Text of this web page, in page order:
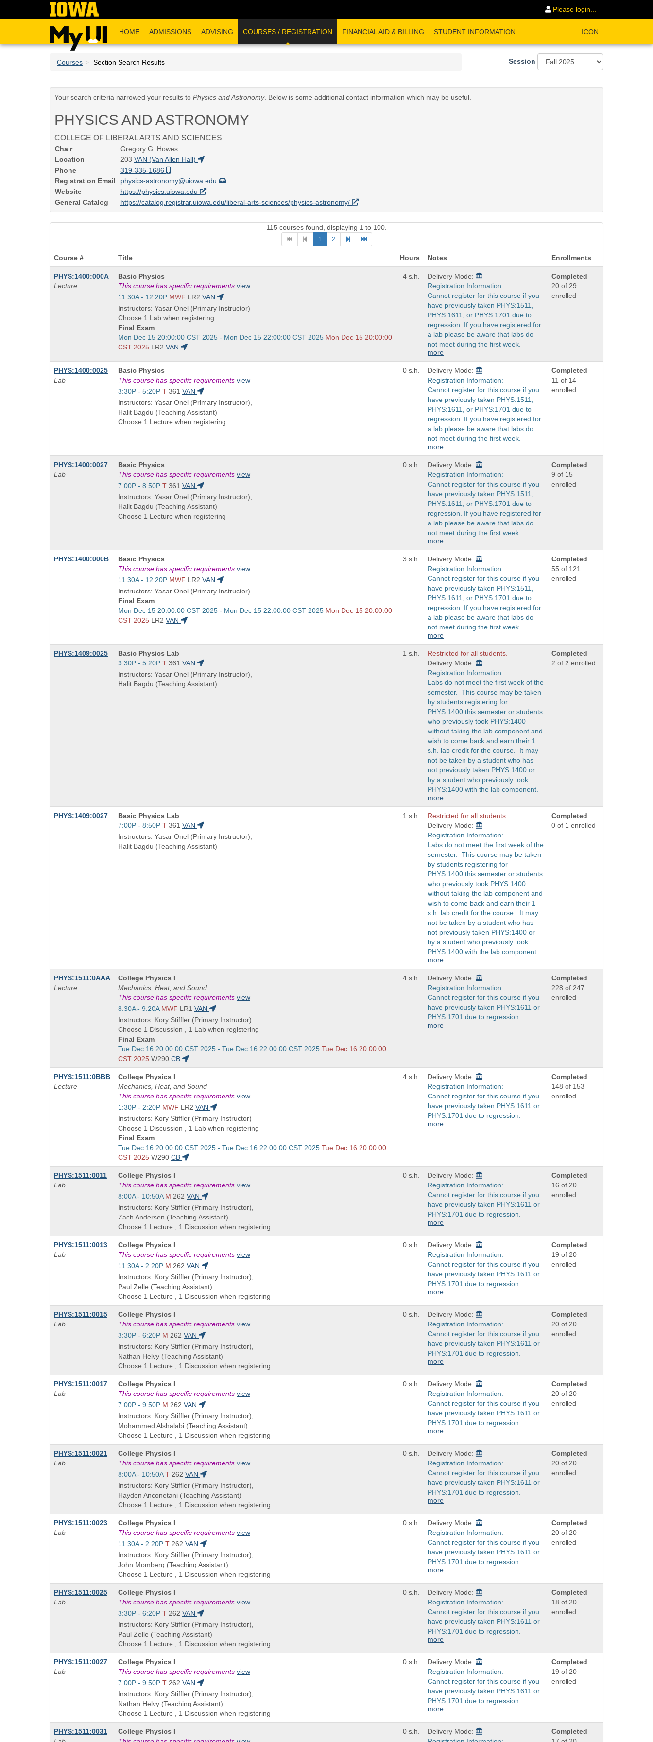
Please login...
HOME ADMISSIONS ADVISING COURSES / REGISTRATION FINANCIAL AID & BILLING STUDENT INFORMATION ICON
Courses Section Search Results Session
Your search criteria narrowed your results to Physics and Astronomy. Below is some additional contact information which may be useful.
PHYSICS AND ASTRONOMY
COLLEGE OF LIBERAL ARTS AND SCIENCES
Chair
Gregory G. Howes
Location
203 VAN (Van Allen Hall)
Phone
319-335-1686
Registration Email
physics-astronomy@uiowa.edu
Website
https://physics.uiowa.edu
General Catalog
https://catalog.registrar.uiowa.edu/liberal-arts-sciences/physics-astronomy/
115 courses found, displaying 1 to 100.
1 2
Course # Title Hours Notes Enrollments
PHYS:1400:000A
Lecture
Course
Title
is
Basic Physics
This course has specific requirements view
Start
and
end
times:
11:30A - 12:20P MWF LR2 VAN
Instructors: Yasar Onel (Primary Instructor)
Choose 1 Lab when registering
Final Exam
Start
and
times:
Mon Dec 15 20:00:00 CST 2025 - Mon Dec 15 22:00:00 CST 2025 Mon Dec 15 20:00:00
CST 2025 LR2 VAN
4 s.h.
Delivery Mode:
Registration Information:
Cannot register for this course if you
have previously taken PHYS:1511,
PHYS:1611, or PHYS:1701 due to
regression. If you have registered for
a lab please be aware that labs do
not meet during the first week.
more
Completed
20 of 29
enrolled
PHYS:1400:0025
Lab
Course
Title
is
Basic Physics
This course has specific requirements view
Start
and
end
times:
3:30P - 5:20P T 361 VAN
Instructors: Yasar Onel (Primary Instructor),
Halit Bagdu (Teaching Assistant)
Choose 1 Lecture when registering
0 s.h.
Delivery Mode:
Registration Information:
Cannot register for this course if you
have previously taken PHYS:1511,
PHYS:1611, or PHYS:1701 due to
regression. If you have registered for
a lab please be aware that labs do
not meet during the first week.
more
Completed
11 of 14
enrolled
PHYS:1400:0027
Lab
Course
Title
is
Basic Physics
This course has specific requirements view
Start
and
end
times:
7:00P - 8:50P T 361 VAN
Instructors: Yasar Onel (Primary Instructor),
Halit Bagdu (Teaching Assistant)
Choose 1 Lecture when registering
0 s.h.
Delivery Mode:
Registration Information:
Cannot register for this course if you
have previously taken PHYS:1511,
PHYS:1611, or PHYS:1701 due to
regression. If you have registered for
a lab please be aware that labs do
not meet during the first week.
more
Completed
9 of 15
enrolled
PHYS:1400:000B
Course
Title
is
Basic Physics
This course has specific requirements view
Start
and
end
times:
11:30A - 12:20P MWF LR2 VAN
Instructors: Yasar Onel (Primary Instructor)
Final Exam
Start
and
Mon Dec 15 20:00:00 CST 2025 - Mon Dec 15 22:00:00 CST 2025 Mon Dec 15 20:00:00
CST 2025 LR2 VAN
3 s.h.
Delivery Mode:
Registration Information:
Cannot register for this course if you
have previously taken PHYS:1511,
PHYS:1611, or PHYS:1701 due to
regression. If you have registered for
a lab please be aware that labs do
not meet during the first week.
more
Completed
55 of 121
enrolled
PHYS:1409:0025
Course
Title
is
Basic Physics Lab
Start
and
end
3:30P - 5:20P T 361 VAN
Instructors: Yasar Onel (Primary Instructor),
Halit Bagdu (Teaching Assistant)
1 s.h.
Restricted for all students.
Delivery Mode:
Registration Information:
Labs do not meet the first week of the
semester. This course may be taken
by students registering for
PHYS:1400 this semester or students
who previously took PHYS:1400
without taking the lab component and
wish to come back and earn their 1
s.h. lab credit for the course. It may
not be taken by a student who has
not previously taken PHYS:1400 or
by a student who previously took
PHYS:1400 with the lab component.
more
Completed
2 of 2 enrolled
PHYS:1409:0027
Course
Title
is
Basic Physics Lab
Start
and
end
7:00P - 8:50P T 361 VAN
Instructors: Yasar Onel (Primary Instructor),
Halit Bagdu (Teaching Assistant)
1 s.h.
Restricted for all students.
Delivery Mode:
Registration Information:
Labs do not meet the first week of the
semester. This course may be taken
by students registering for
PHYS:1400 this semester or students
who previously took PHYS:1400
without taking the lab component and
wish to come back and earn their 1
s.h. lab credit for the course. It may
not be taken by a student who has
not previously taken PHYS:1400 or
by a student who previously took
PHYS:1400 with the lab component.
more
Completed
0 of 1 enrolled
PHYS:1511:0AAA
Lecture
Course
Title
is
College Physics I
Mechanics, Heat, and Sound
This course has specific requirements view
Start
and
end
times:
8:30A - 9:20A MWF LR1 VAN
Instructors: Kory Stiffler (Primary Instructor)
Choose 1 Discussion , 1 Lab when registering
Final Exam
Start
and
end
times:
Tue Dec 16 20:00:00 CST 2025 - Tue Dec 16 22:00:00 CST 2025 Tue Dec 16 20:00:00
CST 2025 W290 CB
4 s.h.
Delivery Mode:
Registration Information:
Cannot register for this course if you
have previously taken PHYS:1611 or
PHYS:1701 due to regression.
more
Completed
228 of 247
enrolled
PHYS:1511:0BBB
Lecture
Course
Title
is
College Physics I
Mechanics, Heat, and Sound
This course has specific requirements view
Start
and
end
times:
1:30P - 2:20P MWF LR2 VAN
Instructors: Kory Stiffler (Primary Instructor)
Choose 1 Discussion , 1 Lab when registering
Final Exam
Start
and
end
times:
Tue Dec 16 20:00:00 CST 2025 - Tue Dec 16 22:00:00 CST 2025 Tue Dec 16 20:00:00
CST 2025 W290 CB
4 s.h.
Delivery Mode:
Registration Information:
Cannot register for this course if you
have previously taken PHYS:1611 or
PHYS:1701 due to regression.
more
Completed
148 of 153
enrolled
PHYS:1511:0011
Lab
Course
Title
is
College Physics I
This course has specific requirements view
Start
and
end
times:
8:00A - 10:50A M 262 VAN
Instructors: Kory Stiffler (Primary Instructor),
Zach Andersen (Teaching Assistant)
Choose 1 Lecture , 1 Discussion when registering
0 s.h.
Delivery Mode:
Registration Information:
Cannot register for this course if you
have previously taken PHYS:1611 or
PHYS:1701 due to regression.
more
Completed
16 of 20
enrolled
PHYS:1511:0013
Lab
Course
Title
is
College Physics I
This course has specific requirements view
Start
and
end
times:
11:30A - 2:20P M 262 VAN
Instructors: Kory Stiffler (Primary Instructor),
Paul Zelle (Teaching Assistant)
Choose 1 Lecture , 1 Discussion when registering
0 s.h.
Delivery Mode:
Registration Information:
Cannot register for this course if you
have previously taken PHYS:1611 or
PHYS:1701 due to regression.
more
Completed
19 of 20
enrolled
PHYS:1511:0015
Lab
Course
Title
is
College Physics I
This course has specific requirements view
Start
and
end
times:
3:30P - 6:20P M 262 VAN
Instructors: Kory Stiffler (Primary Instructor),
Nathan Helvy (Teaching Assistant)
Choose 1 Lecture , 1 Discussion when registering
0 s.h.
Delivery Mode:
Registration Information:
Cannot register for this course if you
have previously taken PHYS:1611 or
PHYS:1701 due to regression.
more
Completed
20 of 20
enrolled
PHYS:1511:0017
Lab
Course
Title
is
College Physics I
This course has specific requirements view
Start
and
end
times:
7:00P - 9:50P M 262 VAN
Instructors: Kory Stiffler (Primary Instructor),
Mohammed Alshalabi (Teaching Assistant)
Choose 1 Lecture , 1 Discussion when registering
0 s.h.
Delivery Mode:
Registration Information:
Cannot register for this course if you
have previously taken PHYS:1611 or
PHYS:1701 due to regression.
more
Completed
20 of 20
enrolled
PHYS:1511:0021
Lab
Course
Title
is
College Physics I
This course has specific requirements view
Start
and
end
times:
8:00A - 10:50A T 262 VAN
Instructors: Kory Stiffler (Primary Instructor),
Hayden Anconetani (Teaching Assistant)
Choose 1 Lecture , 1 Discussion when registering
0 s.h.
Delivery Mode:
Registration Information:
Cannot register for this course if you
have previously taken PHYS:1611 or
PHYS:1701 due to regression.
more
Completed
20 of 20
enrolled
PHYS:1511:0023
Lab
Course
Title
is
College Physics I
This course has specific requirements view
Start
and
end
times:
11:30A - 2:20P T 262 VAN
Instructors: Kory Stiffler (Primary Instructor),
John Momberg (Teaching Assistant)
Choose 1 Lecture , 1 Discussion when registering
0 s.h.
Delivery Mode:
Registration Information:
Cannot register for this course if you
have previously taken PHYS:1611 or
PHYS:1701 due to regression.
more
Completed
20 of 20
enrolled
PHYS:1511:0025
Lab
Course
Title
is
College Physics I
This course has specific requirements view
Start
and
end
times:
3:30P - 6:20P T 262 VAN
Instructors: Kory Stiffler (Primary Instructor),
Paul Zelle (Teaching Assistant)
Choose 1 Lecture , 1 Discussion when registering
0 s.h.
Delivery Mode:
Registration Information:
Cannot register for this course if you
have previously taken PHYS:1611 or
PHYS:1701 due to regression.
more
Completed
18 of 20
enrolled
PHYS:1511:0027
Lab
Course
Title
is
College Physics I
This course has specific requirements view
Start
and
end
times:
7:00P - 9:50P T 262 VAN
Instructors: Kory Stiffler (Primary Instructor),
Nathan Helvy (Teaching Assistant)
Choose 1 Lecture , 1 Discussion when registering
0 s.h.
Delivery Mode:
Registration Information:
Cannot register for this course if you
have previously taken PHYS:1611 or
PHYS:1701 due to regression.
more
Completed
19 of 20
enrolled
PHYS:1511:0031
Course
College Physics I
0 s.h.
Delivery Mode:
Completed